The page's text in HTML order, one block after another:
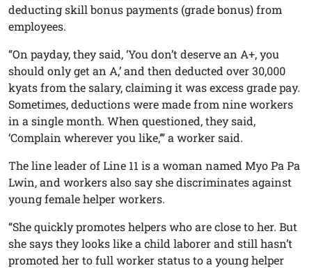
deducting skill bonus payments (grade bonus) from
employees.
“On payday, they said, ‘You don’t deserve an A+, you
should only get an A,’ and then deducted over 30,000
kyats from the salary, claiming it was excess grade pay.
Sometimes, deductions were made from nine workers
in a single month. When questioned, they said,
‘Complain wherever you like,’” a worker said.
The line leader of Line 11 is a woman named Myo Pa Pa
Lwin, and workers also say she discriminates against
young female helper workers.
“She quickly promotes helpers who are close to her. But
she says they looks like a child laborer and still hasn’t
promoted her to full worker status to a young helper